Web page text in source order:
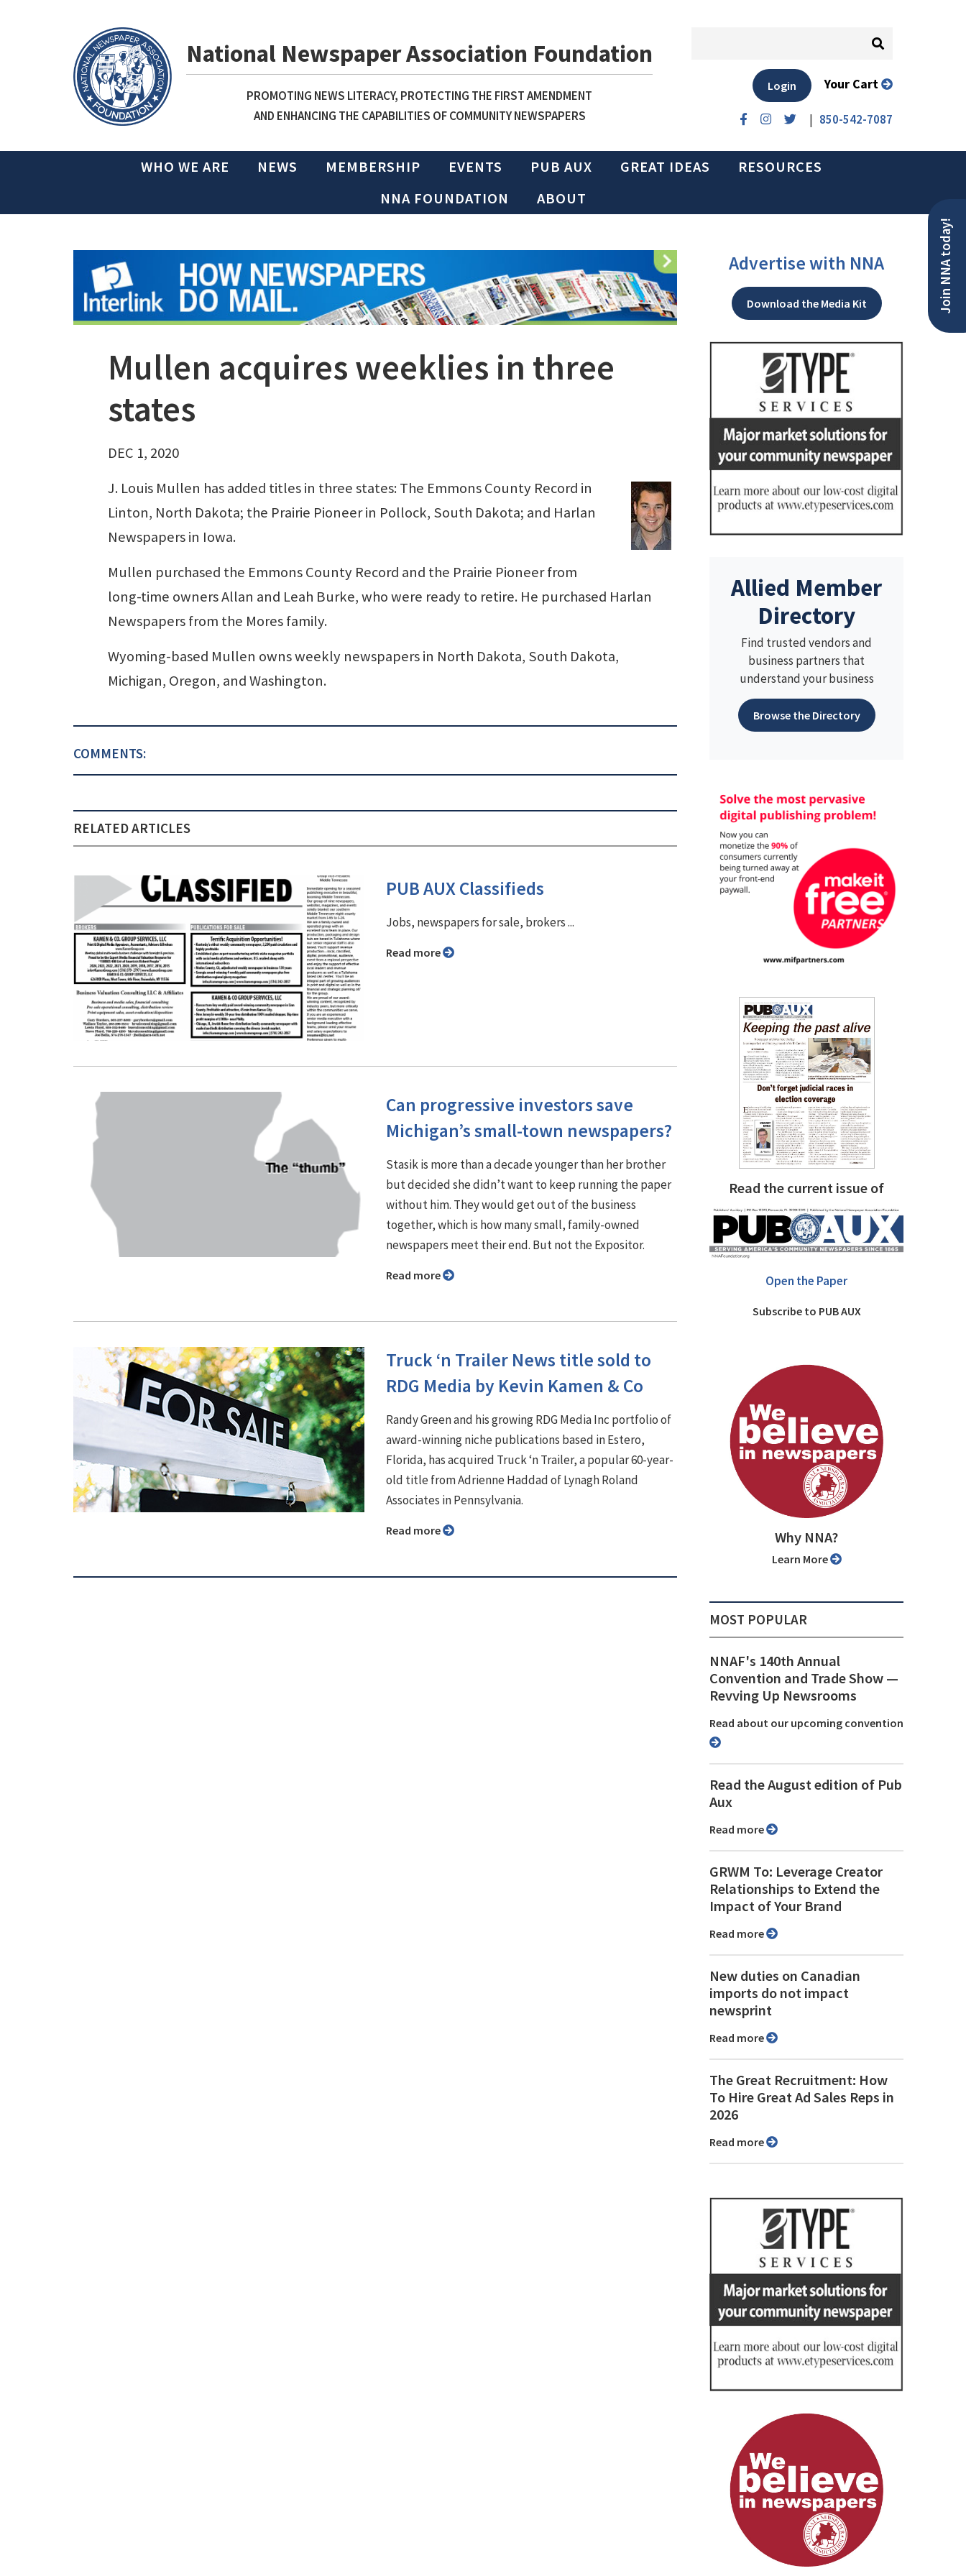
National Newspaper Association Foundation
PROMOTING NEWS LITERACY, PROTECTING THE FIRST AMENDMENT
AND ENHANCING THE CAPABILITIES OF COMMUNITY NEWSPAPERS
| 850-542-7087
Login Your Cart
WHO WE ARE NEWS MEMBERSHIP EVENTS PUB AUX GREAT IDEAS
RESOURCES
NNA FOUNDATION
ABOUT
Join NNA today!
Mullen acquires weeklies in three
states
DEC 1, 2020
J. Louis Mullen has added titles in three states: The Emmons County Record in
Linton, North Dakota; the Prairie Pioneer in Pollock, South Dakota; and Harlan
Newspapers in Iowa.
Mullen purchased the Emmons County Record and the Prairie Pioneer from
long-time owners Allan and Leah Burke, who were ready to retire. He purchased Harlan
Newspapers from the Mores family.
Wyoming-based Mullen owns weekly newspapers in North Dakota, South Dakota,
Michigan, Oregon, and Washington.
COMMENTS:
RELATED ARTICLES
PUB AUX Classifieds
Jobs, newspapers for sale, brokers ...
Read more
Can progressive investors save
Michigan’s small-town newspapers?
Stasik is more than a decade younger than her brother
but decided she didn’t want to keep running the paper
without him. They would get out of the business
together, which is how many small, family-owned
newspapers meet their end. But not the Expositor.
Read more
Truck ‘n Trailer News title sold to
RDG Media by Kevin Kamen & Co
Randy Green and his growing RDG Media Inc portfolio of
award-winning niche publications based in Estero,
Florida, has acquired Truck ‘n Trailer, a popular 60-year-
old title from Adrienne Haddad of Lynagh Roland
Associates in Pennsylvania.
Read more
Advertise with NNA
Download the Media Kit
Allied Member
Directory
Find trusted vendors and
business partners that
understand your business
Browse the Directory
Read the current issue of
Open the Paper
Subscribe to PUB AUX
Why NNA?
Learn More
MOST POPULAR
NNAF's 140th Annual
Convention and Trade Show ⁠—
Revving Up Newsrooms
Read about our upcoming convention
Read the August edition of Pub
Aux
Read more
GRWM To: Leverage Creator
Relationships to Extend the
Impact of Your Brand
Read more
New duties on Canadian
imports do not impact
newsprint
Read more
The Great Recruitment: How
To Hire Great Ad Sales Reps in
2026
Read more